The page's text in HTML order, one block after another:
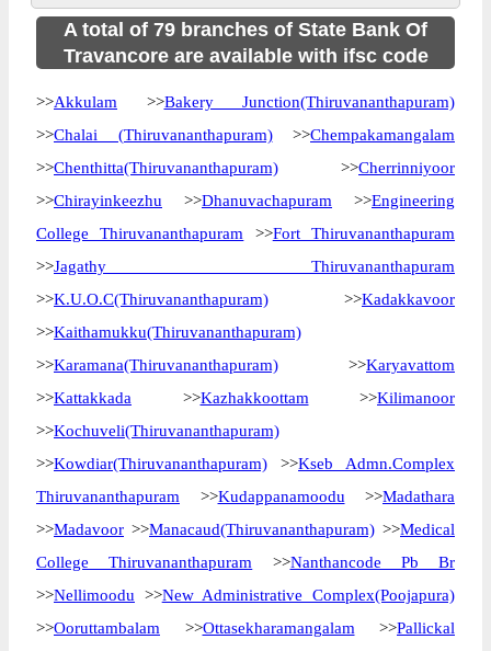
A total of 79 branches of State Bank Of
Travancore are available with ifsc code
>>Akkulam >>Bakery Junction(Thiruvananthapuram)
>>Chalai (Thiruvananthapuram)>>Chempakamangalam
>>Chenthitta(Thiruvananthapuram) >>Cherrinniyoor
>>Chirayinkeezhu >>Dhanuvachapuram >>Engineering
College Thiruvananthapuram >>Fort Thiruvananthapuram
>>Jagathy Thiruvananthapuram
>>K.U.O.C(Thiruvananthapuram) >>Kadakkavoor
>>Kaithamukku(Thiruvananthapuram)
>>Karamana(Thiruvananthapuram) >>Karyavattom
>>Kattakkada >>Kazhakkoottam >>Kilimanoor
>>Kochuveli(Thiruvananthapuram)
>>Kowdiar(Thiruvananthapuram) >>Kseb Admn.Complex
Thiruvananthapuram >>Kudappanamoodu >>Madathara
>>Madavoor >>Manacaud(Thiruvananthapuram) >>Medical
College Thiruvananthapuram >>Nanthancode Pb Br
>>Nellimoodu >>New Administrative Complex(Poojapura)
>>Ooruttambalam >>Ottasekharamangalam >>Pallickal